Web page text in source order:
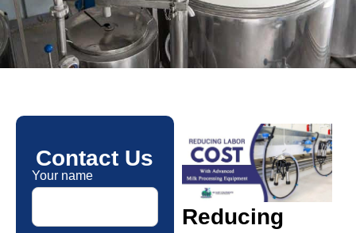
Contact Us
Your name
Reducing